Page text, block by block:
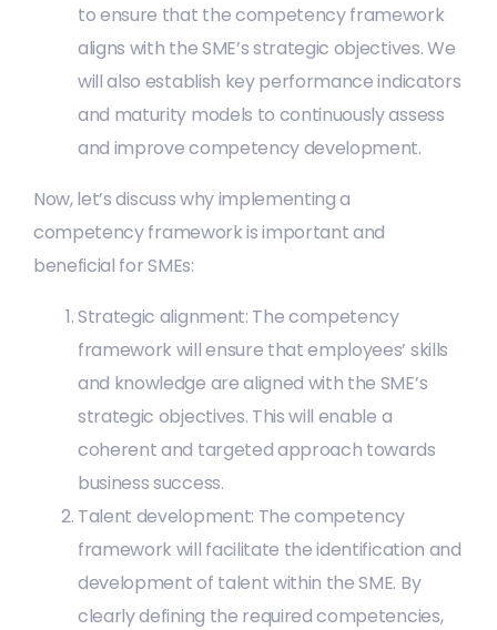
to ensure that the competency framework
aligns with the SME’s strategic objectives. We
will also establish key performance indicators
and maturity models to continuously assess
and improve competency development.
Now, let’s discuss why implementing a
competency framework is important and
beneficial for SMEs:
Strategic alignment: The competency
framework will ensure that employees’ skills
and knowledge are aligned with the SME’s
strategic objectives. This will enable a
coherent and targeted approach towards
business success.
Talent development: The competency
framework will facilitate the identification and
development of talent within the SME. By
clearly defining the required competencies,